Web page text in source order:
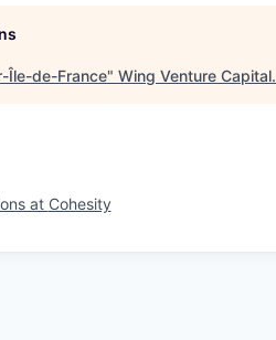
Île-de-France" Wing Venture Capital.
at Cohesity